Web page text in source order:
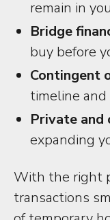
remain in
Bridge
buy before
Contingent
timeline
Private
expanding
With the right
transactions